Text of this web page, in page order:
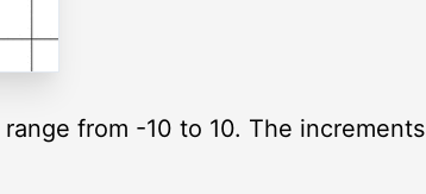
from -10 to 10. The increments